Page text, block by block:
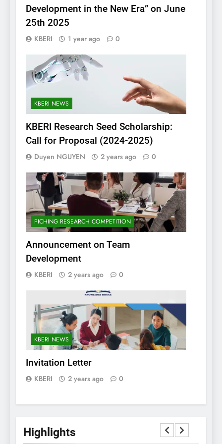
Development in the New Era” on June
25th 2025
KBERI 1 year ago 0
KBERI NEWS
KBERI Research Seed Scholarship:
Call for Proposal (2024-2025)
Duyen NGUYEN 2 years ago 0
PICHING RESEARCH COMPETITION
Announcement on Team
Development
KBERI 2 years ago 0
KBERI NEWS
Invitation Letter
KBERI 2 years ago 0
Highlights